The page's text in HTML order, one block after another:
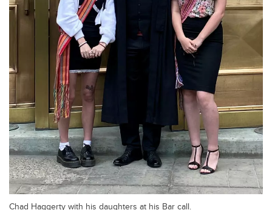
Chad Haggerty with his daughters at his Bar call.